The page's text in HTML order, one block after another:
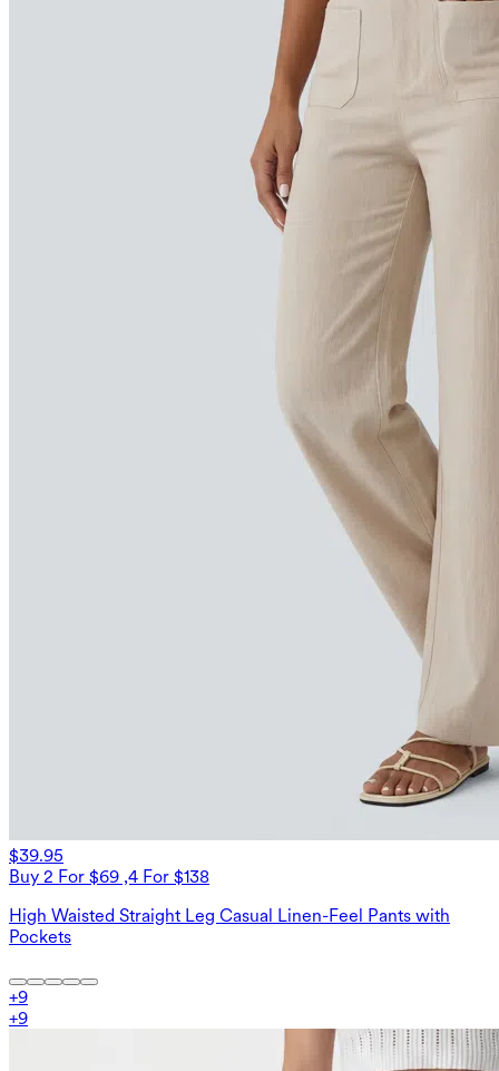
$39.95
Buy 2 For $69 ,4 For $138
High Waisted Straight Leg Casual Linen-Feel Pants with
Pockets
+9
+9